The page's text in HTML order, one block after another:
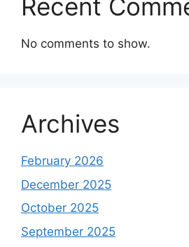
Recent
No comments to show.
Archives
February 2026
December 2025
October 2025
September 2025